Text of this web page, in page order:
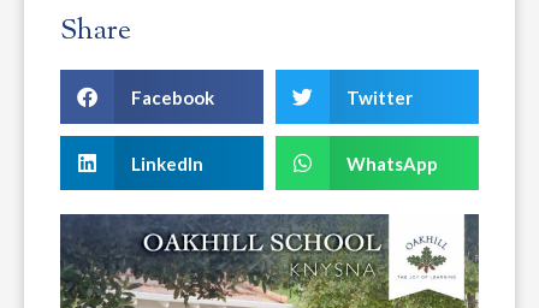
Share
Facebook Twitter
LinkedIn WhatsApp